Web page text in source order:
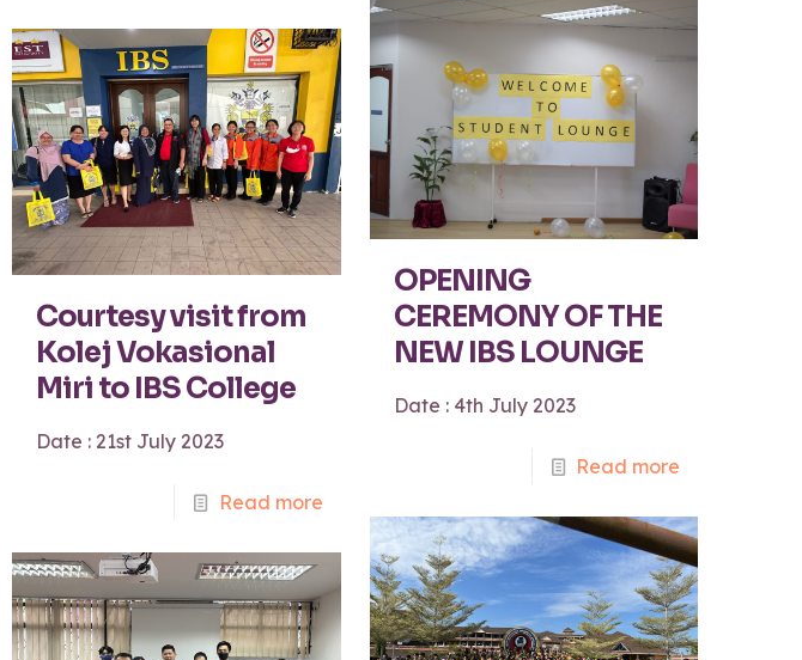
OPENING
CEREMONY OF THE
NEW IBS LOUNGE
Date : 4th July 2023
Read more
Courtesy visit from
Kolej Vokasional
Miri to IBS College
Date : 21st July 2023
Read more